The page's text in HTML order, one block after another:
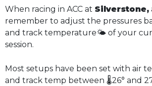
When racing in ACC at Silverstone,
remember to adjust the pressures
and track temperature🌤️ of your
session.
Most setups have been set with air
and track temp between 🌡️26° and